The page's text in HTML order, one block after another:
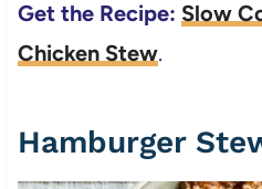
Get the Recipe: Slow
Chicken Stew.
Hamburger